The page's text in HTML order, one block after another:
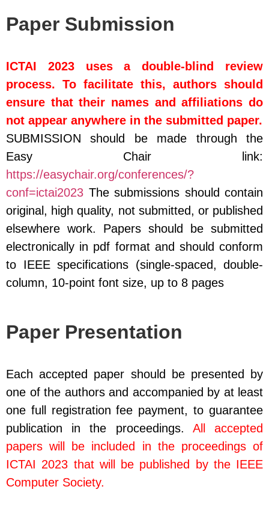
Paper Submission
ICTAI 2023 uses a double-blind review
process. To facilitate this, authors should
ensure that their names and affiliations do
not appear anywhere in the submitted paper.
SUBMISSION should be made through the
Easy Chair link:
https://easychair.org/conferences/?
conf=ictai2023 The submissions should contain
original, high quality, not submitted, or published
elsewhere work. Papers should be submitted
electronically in pdf format and should conform
to IEEE specifications (single-spaced, double-
column, 10-point font size, up to 8 pages
Paper Presentation
Each accepted paper should be presented by
one of the authors and accompanied by at least
one full registration fee payment, to guarantee
publication in the proceedings. All accepted
papers will be included in the proceedings of
ICTAI 2023 that will be published by the IEEE
Computer Society.